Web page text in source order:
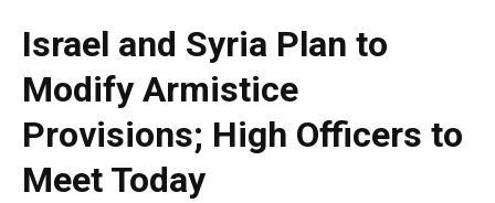
a
p
h
i
c
A
Israel and Syria Plan to
Modify Armistice
Provisions; High Officers to
Meet Today